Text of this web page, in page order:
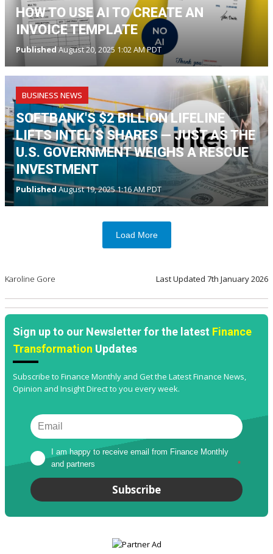
HOW TO USE AI TO CREATE AN
INVOICE TEMPLATE
PublishedAugust 20, 2025 1:02 AM PDT
BUSINESS NEWS
SOFTBANK'S $2 BILLION LIFELINE
LIFTS INTEL’S SHARES — JUST AS THE
U.S. GOVERNMENT WEIGHS A RESCUE
INVESTMENT
PublishedAugust 19, 2025 1:16 AM PDT
Load More
Karoline Gore Last Updated 7th January 2026
Sign up to our Newsletter for the latest Finance
Transformation Updates
Subscribe to Finance Monthly and Get the Latest Finance News,
Opinion and Insight Direct to you every week.
I am happy to receive email from Finance Monthly
and partners
*
Subscribe